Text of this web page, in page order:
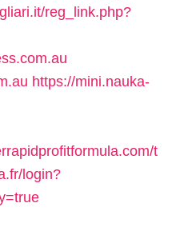
reg_link.php?
https://mini.nauka-
t
login?